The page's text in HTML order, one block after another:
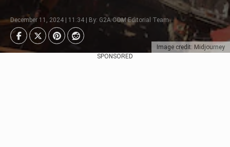
Image credit: Midjourney
December 11, 2024 | 11:34 | By: G2A.COM Editorial Team
SPONSORED